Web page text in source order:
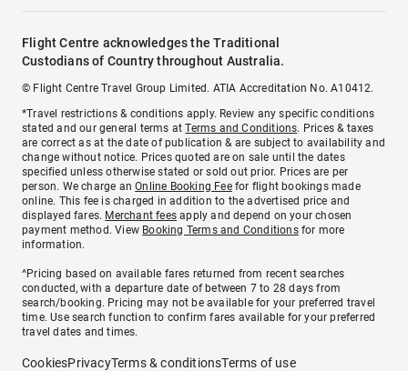
Flight Centre acknowledges the Traditional
Custodians of Country throughout Australia.
© Flight Centre Travel Group Limited. ATIA Accreditation No. A10412.
*Travel restrictions & conditions apply. Review any specific conditions
stated and our general terms atTerms and Conditions. Prices & taxes
are correct as at the date of publication & are subject to availability and
change without notice. Prices quoted are on sale until the dates
specified unless otherwise stated or sold out prior. Prices are per
person. We charge anOnline Booking Feefor flight bookings made
online. This fee is charged in addition to the advertised price and
displayed fares. Merchant fees apply and depend on your chosen
payment method. View Booking Terms and Conditionsfor more
information.
^Pricing based on available fares returned from recent searches
conducted, with a departure date of between 7 to 28 days from
search/booking. Pricing may not be available for your preferred travel
time. Use search function to confirm fares available for your preferred
travel dates and times.
CookiesPrivacyTerms & conditionsTerms of use